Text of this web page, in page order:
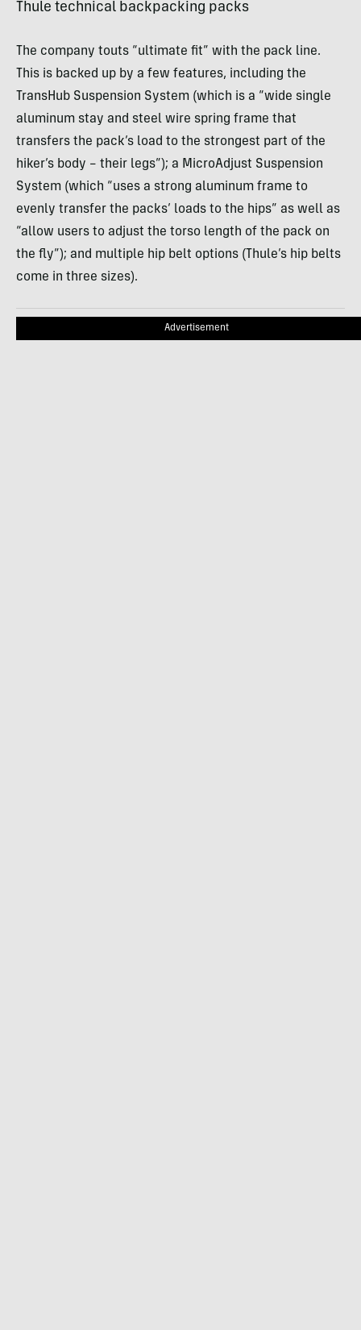
Thule technical backpacking packs
The company touts “ultimate fit” with the pack line.
This is backed up by a few features, including the
TransHub Suspension System (which is a “wide single
aluminum stay and steel wire spring frame that
transfers the pack’s load to the strongest part of the
hiker’s body – their legs”); a MicroAdjust Suspension
System (which “uses a strong aluminum frame to
evenly transfer the packs’ loads to the hips” as well as
“allow users to adjust the torso length of the pack on
the fly”); and multiple hip belt options (Thule’s hip belts
come in three sizes).
Advertisement